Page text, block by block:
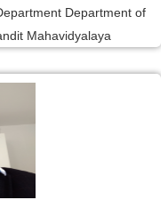
Department of
Mahavidyalaya